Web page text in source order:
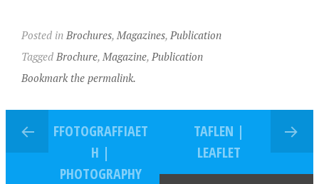
Posted in Brochures, Magazines, Publication
Tagged Brochure, Magazine, Publication
Bookmark the permalink.
FFOTOGRAFFIAET
H |
PHOTOGRAPHY
TAFLEN |
LEAFLET